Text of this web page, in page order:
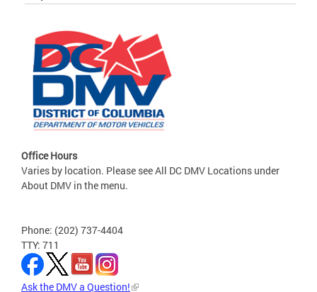
Office Hours
Varies by location. Please see All DC DMV Locations under
About DMV in the menu.
Phone: (202) 737-4404
TTY: 711
Ask the DMV a Question!